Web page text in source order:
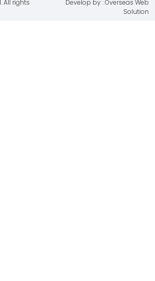
All rights
Develop by : Overseas Web
Solution